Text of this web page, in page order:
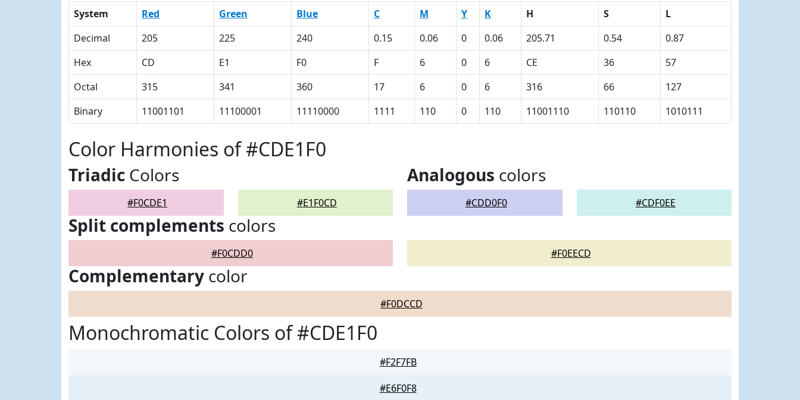
System Red Green Blue C M Y K H S
L
Decimal
205 225 240 0.15 0.06 0 0.06 205.71 0.54
0.87
Hex
CD E1 F0 F 6 0 6 CE 36
57
Octal
315 341 360 17 6 0 6 316 66
127
Binary
11001101 11100001 11110000 1111 110 0 110 11001110 110110 1010111
Color Harmonies of #CDE1F0
Triadic Colors
#F0CDE1 #E1F0CD
Analogous colors
#CDD0F0 #CDF0EE
Split complements colors
#F0CDD0 #F0EECD
Complementary color
#F0DCCD
Monochromatic Colors of #CDE1F0
#F2F7FB
#E6F0F8